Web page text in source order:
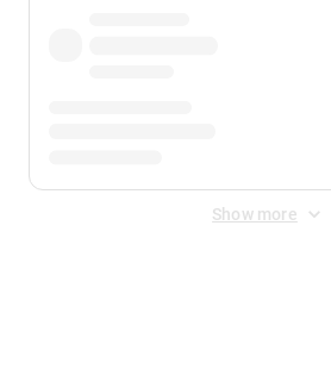
Show more